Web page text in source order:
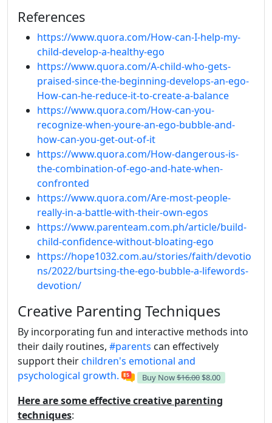
References
https://www.quora.com/How-can-I-help-my-
child-develop-a-healthy-ego
https://www.quora.com/A-child-who-gets-
praised-since-the-beginning-develops-an-ego-
How-can-he-reduce-it-to-create-a-balance
https://www.quora.com/How-can-you-
recognize-when-youre-an-ego-bubble-and-
how-can-you-get-out-of-it
https://www.quora.com/How-dangerous-is-
the-combination-of-ego-and-hate-when-
confronted
https://www.quora.com/Are-most-people-
really-in-a-battle-with-their-own-egos
https://www.parenteam.com.ph/article/build-
child-confidence-without-bloating-ego
https://hope1032.com.au/stories/faith/devotio
ns/2022/burtsing-the-ego-bubble-a-lifewords-
devotion/
Creative Parenting Techniques
By incorporating fun and interactive methods into
their daily routines, #parents can effectively
support theirchildren's emotional and
psychological growth.
Buy Now$16.00 $8.00
Here are some effective creative parenting
techniques: